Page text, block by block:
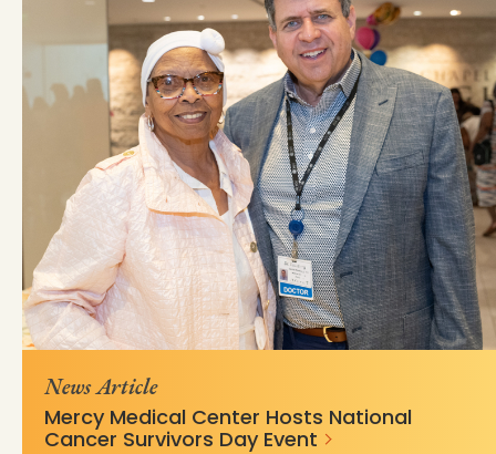
https://mss-p-
057.stylelabs.cloud/api/
v=53ac4bcd
News Article
Mercy Medical Center Hosts National
Cancer Survivors Day Event